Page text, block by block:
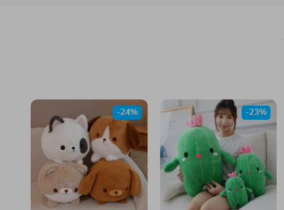
-24% -23%